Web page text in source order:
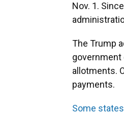
Nov. 1.
The Trump
government
allotments.
payments.
Some states